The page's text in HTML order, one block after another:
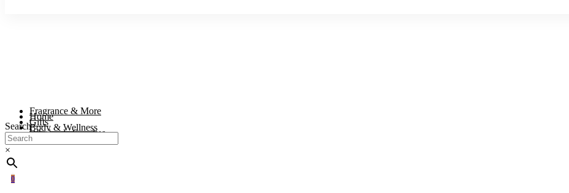
Home
Body & Wellness
Fragrance & More
Gifts
Wholesale Supplies
Search
×
0